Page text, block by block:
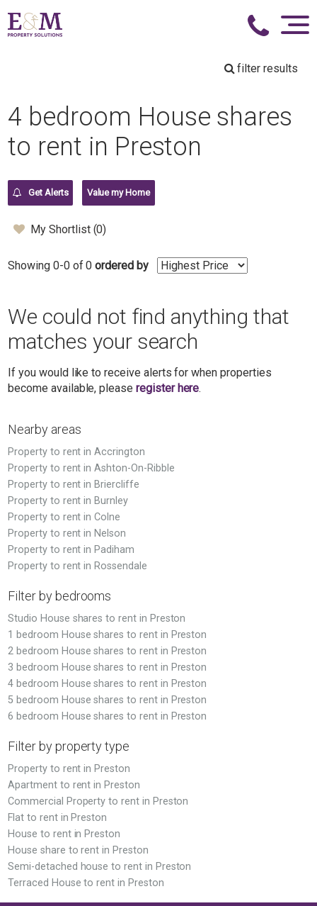
filter results
4 bedroom House shares
to rent in Preston
Get Alerts Value my Home
My Shortlist (0)
Showing 0-0 of 0 ordered by
We could not find anything that
matches your search
If you would like to receive alerts for when properties
become available, pleaseregister here.
Nearby areas
Property to rent in Accrington
Property to rent in Ashton-On-Ribble
Property to rent in Briercliffe
Property to rent in Burnley
Property to rent in Colne
Property to rent in Nelson
Property to rent in Padiham
Property to rent in Rossendale
Filter by bedrooms
Studio House shares to rent in Preston
1 bedroom House shares to rent in Preston
2 bedroom House shares to rent in Preston
3 bedroom House shares to rent in Preston
4 bedroom House shares to rent in Preston
5 bedroom House shares to rent in Preston
6 bedroom House shares to rent in Preston
Filter by property type
Property to rent in Preston
Apartment to rent in Preston
Commercial Property to rent in Preston
Flat to rent in Preston
House to rent in Preston
House share to rent in Preston
Semi-detached house to rent in Preston
Terraced House to rent in Preston